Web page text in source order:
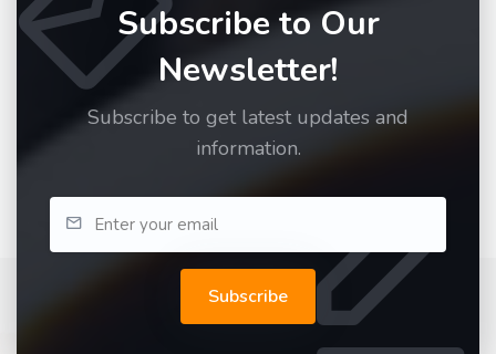
Subscribe to Our
Newsletter!
Subscribe to get latest updates and
information.
Subscribe